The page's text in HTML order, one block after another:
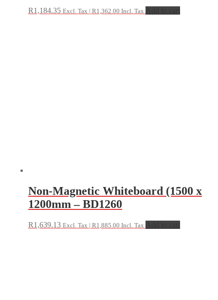
R1,184.35 Excl. Tax | R1,362.00 Incl. Tax
Non-Magnetic Whiteboard (1500 x
1200mm – BD1260
R1,639.13 Excl. Tax | R1,885.00 Incl. Tax